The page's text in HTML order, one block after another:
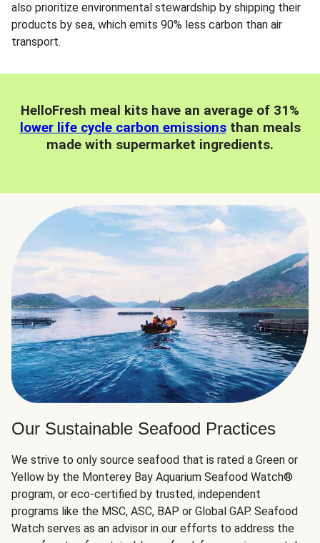
also prioritize environmental stewardship by shipping their
products by sea, which emits 90% less carbon than air
transport.
HelloFresh meal kits have an average of 31%
lower life cycle carbon emissionsthan meals
made with supermarket ingredients.
Our Sustainable Seafood Practices
We strive to only source seafood that is rated a Green or
Yellow by the Monterey Bay Aquarium Seafood Watch®
program, or eco-certified by trusted, independent
programs like the MSC, ASC, BAP or Global GAP. Seafood
Watch serves as an advisor in our efforts to address the